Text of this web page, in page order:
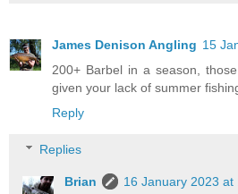
James Denison Angling 15
200+ Barbel in a season,
given your lack of summer
Reply
Replies
Brian
16 January 2023 at